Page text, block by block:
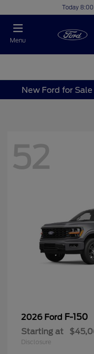
Today
Menu
New Ford for
52
2026 Ford F-150
Starting at
Disclosure